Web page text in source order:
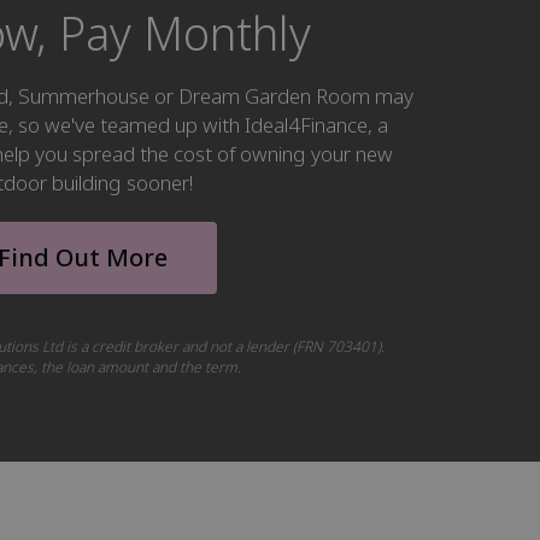
Pay Monthly
Summerhouse or Dream Garden Room may
so we've teamed up with Ideal4Finance, a
you spread the cost of owning your new
building sooner!
Out More
Ltd is a credit broker and not a lender (FRN 703401).
the loan amount and the term.